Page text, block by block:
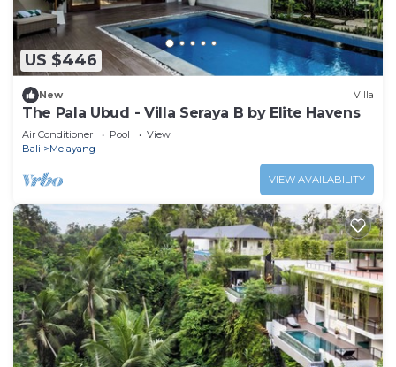
US $446
New Villa
The Pala Ubud - Villa Seraya B by Elite Havens
Air Conditioner Pool
View
Bali
Melayang
VIEW AVAILABILITY